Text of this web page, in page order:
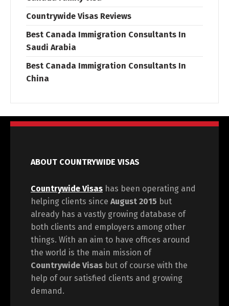
Countrywide Visas Reviews
Best Canada Immigration Consultants In
Saudi Arabia
Best Canada Immigration Consultants In
China
ABOUT COUNTRYWIDE VISAS
Countrywide Visas has been operating and
helping clients since August 2015 but
already has a vastly growing database of
both clients and employers among other
things. With an aim to have offices around
the world is the main mission of
Countrywide Visas but of course with the
help of our satisfied clients and growing
demand.